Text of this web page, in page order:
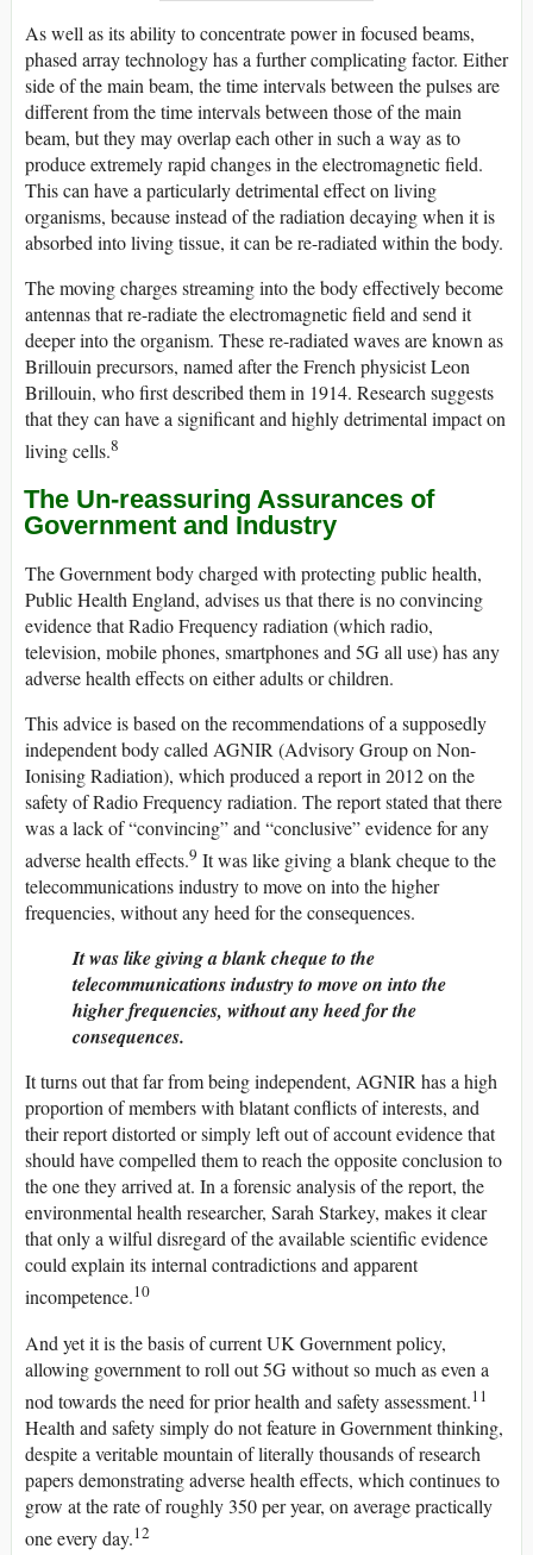
As well as its ability to concentrate power in focused beams,
phased array technology has a further complicating factor. Either
side of the main beam, the time intervals between the pulses are
different from the time intervals between those of the main
beam, but they may overlap each other in such a way as to
produce extremely rapid changes in the electromagnetic field.
This can have a particularly detrimental effect on living
organisms, because instead of the radiation decaying when it is
absorbed into living tissue, it can be re-radiated within the body.
The moving charges streaming into the body effectively become
antennas that re-radiate the electromagnetic field and send it
deeper into the organism. These re-radiated waves are known as
Brillouin precursors, named after the French physicist Leon
Brillouin, who first described them in 1914. Research suggests
that they can have a significant and highly detrimental impact on
living cells.8
The Un-reassuring Assurances of
Government and Industry
The Government body charged with protecting public health,
Public Health England, advises us that there is no convincing
evidence that Radio Frequency radiation (which radio,
television, mobile phones, smartphones and 5G all use) has any
adverse health effects on either adults or children.
This advice is based on the recommendations of a supposedly
independent body called AGNIR (Advisory Group on Non-
Ionising Radiation), which produced a report in 2012 on the
safety of Radio Frequency radiation. The report stated that there
was a lack of “convincing” and “conclusive” evidence for any
adverse health effects.9 It was like giving a blank cheque to the
telecommunications industry to move on into the higher
frequencies, without any heed for the consequences.
It was like giving a blank cheque to the
telecommunications industry to move on into the
higher frequencies, without any heed for the
consequences.
It turns out that far from being independent, AGNIR has a high
proportion of members with blatant conflicts of interests, and
their report distorted or simply left out of account evidence that
should have compelled them to reach the opposite conclusion to
the one they arrived at. In a forensic analysis of the report, the
environmental health researcher, Sarah Starkey, makes it clear
that only a wilful disregard of the available scientific evidence
could explain its internal contradictions and apparent
incompetence.10
And yet it is the basis of current UK Government policy,
allowing government to roll out 5G without so much as even a
nod towards the need for prior health and safety assessment.11
Health and safety simply do not feature in Government thinking,
despite a veritable mountain of literally thousands of research
papers demonstrating adverse health effects, which continues to
grow at the rate of roughly 350 per year, on average practically
one every day.12